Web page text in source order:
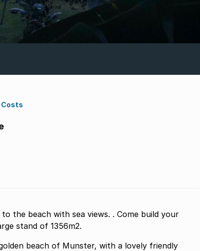
Costs
the beach with sea views. . Come build your
stand of 1356m2.
beach of Munster, with a lovely friendly